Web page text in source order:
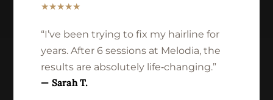
★★★★★
“I’ve been trying to fix my hairline for
years. After 6 sessions at Melodia, the
results are absolutely life‑changing.”
— Sarah T.